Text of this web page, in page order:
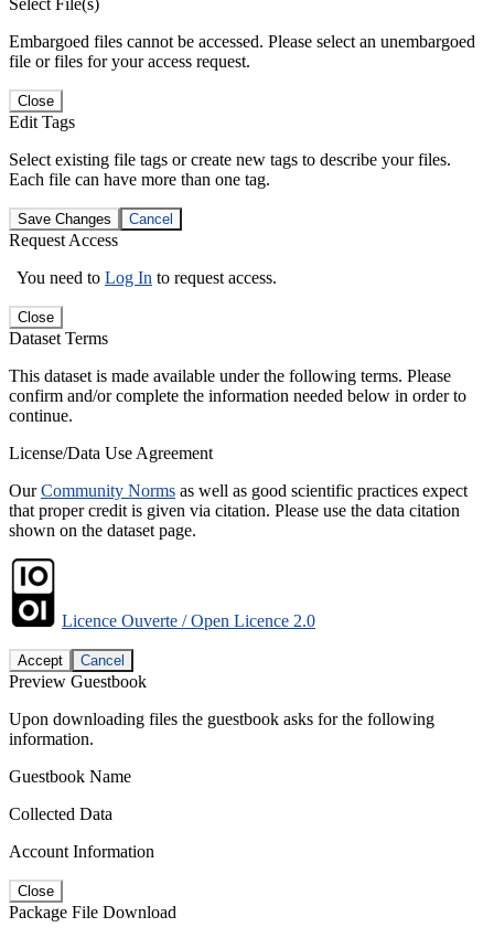
Embargoed files cannot be accessed. Please select an unembargoed
file or files for your access request.
Close
Edit Tags
Select existing file tags or create new tags to describe your files.
Each file can have more than one tag.
Save Changes Cancel
Request Access
You need to Log In to request access.
Close
Dataset Terms
This dataset is made available under the following terms. Please
confirm and/or complete the information needed below in order to
continue.
License/Data Use Agreement
OurCommunity Norms as well as good scientific practices expect
that proper credit is given via citation. Please use the data citation
shown on the dataset page.
Licence Ouverte / Open Licence 2.0
Accept Cancel
Preview Guestbook
Upon downloading files the guestbook asks for the following
information.
Guestbook Name
Collected Data
Account Information
Close
Package File Download